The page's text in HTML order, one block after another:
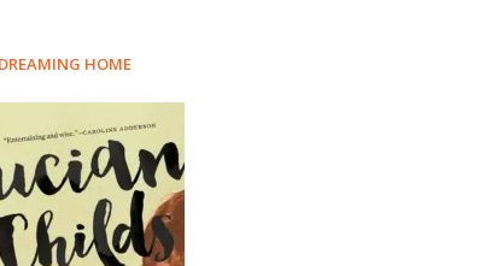
DREAMING HOME